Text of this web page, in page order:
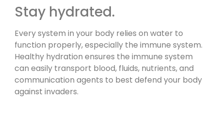
Stay hydrated.
Every system in your body relies on water to
function properly, especially the immune system.
Healthy hydration ensures the immune system
can easily transport blood, fluids, nutrients, and
communication agents to best defend your body
against invaders.